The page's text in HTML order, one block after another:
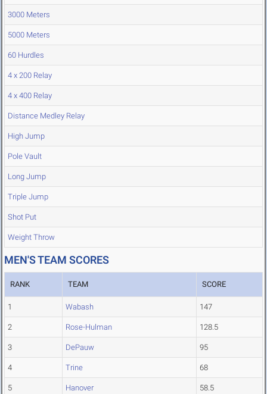
3000 Meters
5000 Meters
60 Hurdles
4 x 200 Relay
4 x 400 Relay
Distance Medley Relay
High Jump
Pole Vault
Long Jump
Triple Jump
Shot Put
Weight Throw
MEN'S TEAM SCORES
RANK TEAM SCORE
1 Wabash 147
2 Rose-Hulman 128.5
3 DePauw 95
4 Trine 68
5 Hanover 58.5